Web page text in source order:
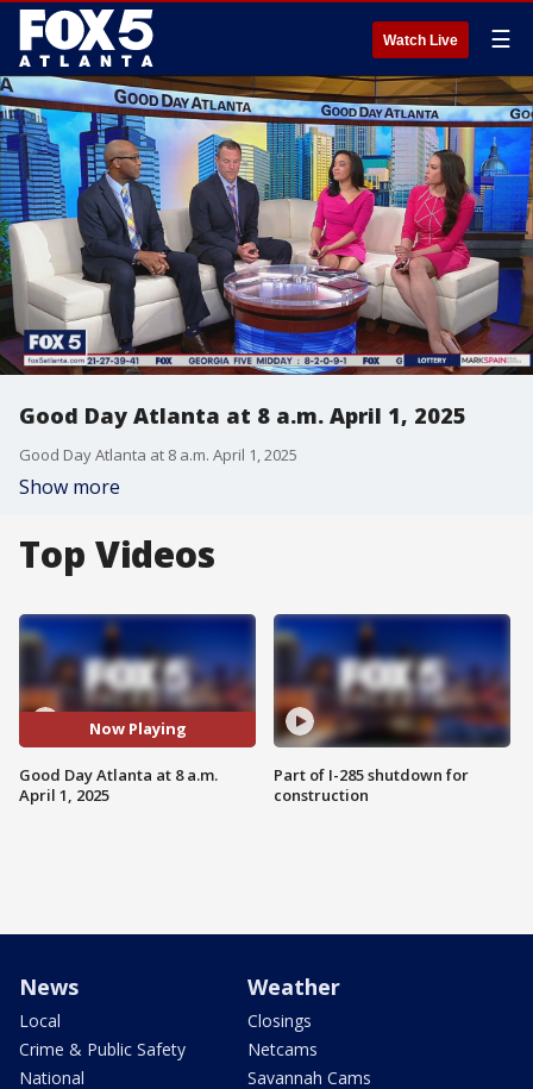
Watch Live ☰
Good Day Atlanta at 8 a.m. April 1, 2025
Good Day Atlanta at 8 a.m. April 1, 2025
Show more
Top Videos
Now Playing
Good Day Atlanta at 8 a.m.
April 1, 2025
Part of I-285 shutdown for
construction
News
Local
Crime & Public Safety
National
Weather
Closings
Netcams
Savannah Cams